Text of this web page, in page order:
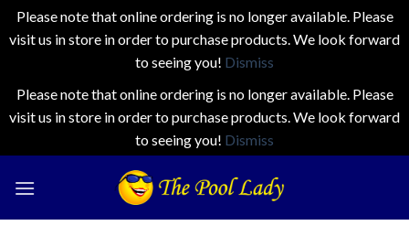
Please note that online ordering is no longer available. Please
visit us in store in order to purchase products. We look forward
to seeing you! Dismiss
Please note that online ordering is no longer available. Please
visit us in store in order to purchase products. We look forward
to seeing you! Dismiss